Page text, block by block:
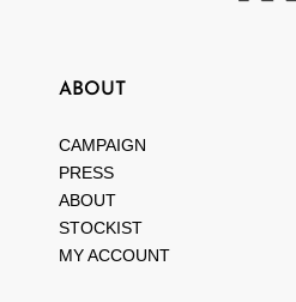
ABOUT
CAMPAIGN
PRESS
ABOUT
STOCKIST
MY ACCOUNT